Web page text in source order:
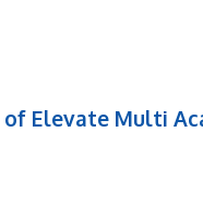
Elevate Multi